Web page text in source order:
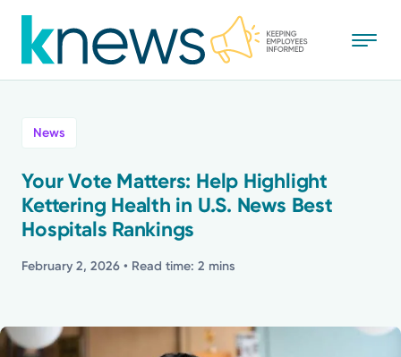
to
main
Recognition
Stories
Mission
News
Your Vote Matters: Help Highlight
Kettering Health in U.S. News Best
Hospitals Rankings
February 2, 2026 • Read time: 2 mins